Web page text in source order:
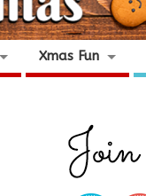
Xmas Fun